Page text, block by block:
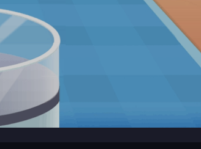
of any age to whip up sweet treats. You can
world, using simple controls that make it easy to
fans who are just starting out.